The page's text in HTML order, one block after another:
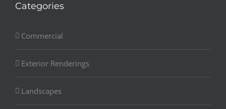
Categories
Commercial
Exterior Renderings
Landscapes